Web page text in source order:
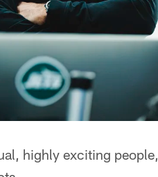
highly exciting people,